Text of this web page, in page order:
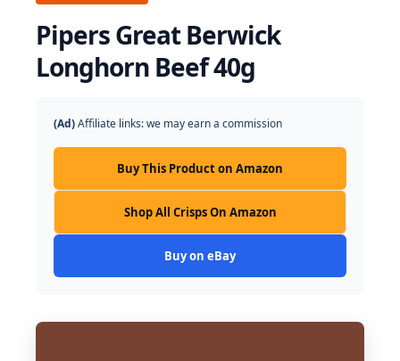
Pipers Great Berwick
Longhorn Beef 40g
(Ad)Affiliate links: we may earn a commission
Buy This Product on Amazon
Shop All Crisps On Amazon
Buy on eBay